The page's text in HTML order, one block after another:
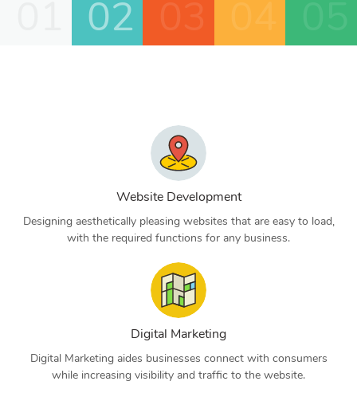
02
Website Development
Designing aesthetically pleasing websites that are easy to load,
with the required functions for any business.
Digital Marketing
Digital Marketing aides businesses connect with consumers
while increasing visibility and traffic to the website.